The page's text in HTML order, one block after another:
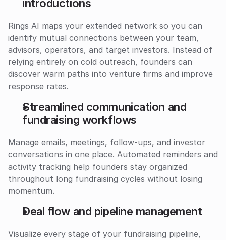
introductions
Rings AI maps your extended network so you can
identify mutual connections between your team,
advisors, operators, and target investors. Instead of
relying entirely on cold outreach, founders can
discover warm paths into venture firms and improve
response rates.
Streamlined communication and
fundraising workflows
Manage emails, meetings, follow-ups, and investor
conversations in one place. Automated reminders and
activity tracking help founders stay organized
throughout long fundraising cycles without losing
momentum.
Deal flow and pipeline management
Visualize every stage of your fundraising pipeline,